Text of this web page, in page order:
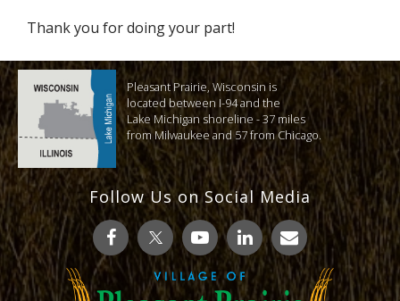
Thank you for doing your part!
Pleasant Prairie, Wisconsin is
located between I-94 and the
Lake Michigan shoreline - 37 miles
from Milwaukee and 57 from Chicago.
Follow Us on Social Media